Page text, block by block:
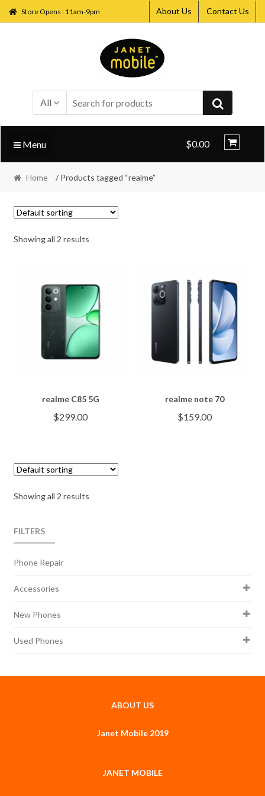
Store Opens : 11am-9pm About Us Contact Us
All
$0.00
Menu
Home / Products tagged “realme”
Showing all 2 results
realme C85 5G
$299.00
realme note 70
$159.00
Showing all 2 results
FILTERS
Phone Repair
Accessories
New Phones
Used Phones
ABOUT US
Janet Mobile 2019
JANET MOBILE